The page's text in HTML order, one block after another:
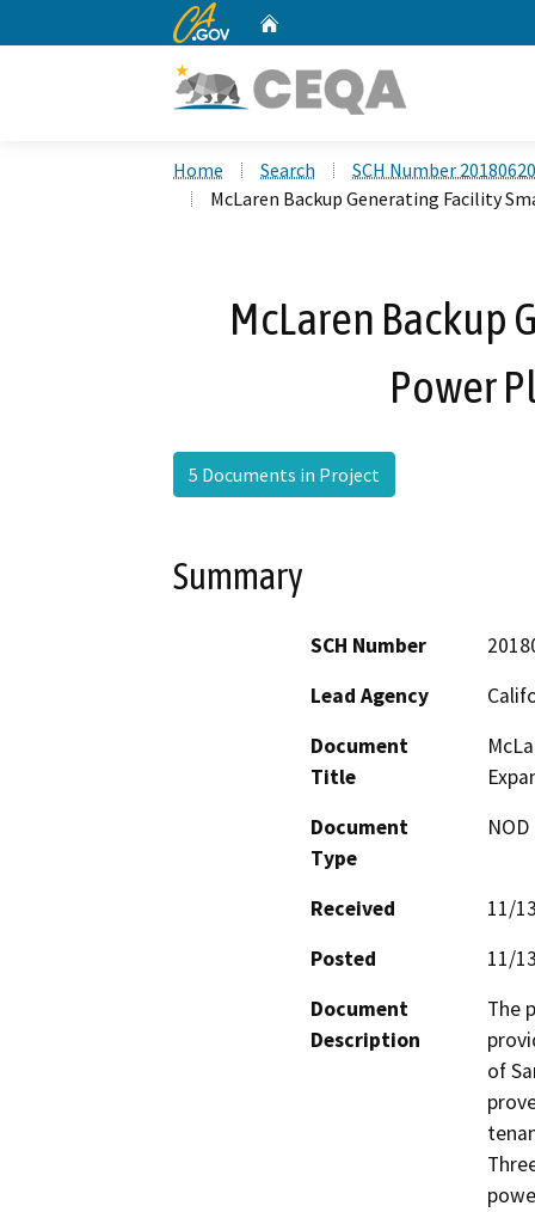
CA.gov
Home Search
SCH Number
McLaren Backup Generating Facility
McLaren Backup
Power
5 Documents in Project
Summary
SCH Number
Lead Agency
Document
Title
Document
Type
Received
11/
Posted
11/
Document
Description
The
of